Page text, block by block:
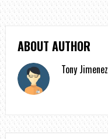
ABOUT AUTHOR
Tony Jimenez